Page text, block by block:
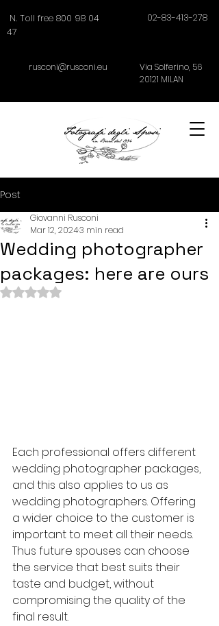
N. Toll free 800 98 04
47
02-83-413-278
rusconi@rusconi.eu Via Solferino, 56
20121 MILAN
Post
Wedding photographer
packages: here are ours
Giovanni Rusconi
Mar 12, 20243 min read
Rated NaN out of 5 stars.
Each professional offers different
wedding photographer packages,
and this also applies to us as
wedding photographers. Offering
a wider choice to the customer is
important to meet all their needs.
Thus future spouses can choose
the service that best suits their
taste and budget, without
compromising the quality of the
final result.